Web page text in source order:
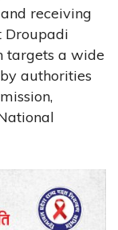
receiving
Droupadi
targets a wide
authorities